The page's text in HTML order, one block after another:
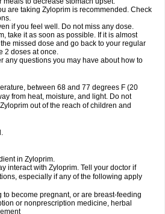
are taking Zyloprim is recommended. Check
if you feel well. Do not miss any dose.
take it as soon as possible. If it is almost
missed dose and go back to your regular
2 doses at once.
any questions you may have about how to
between 68 and 77 degrees F (20
from heat, moisture, and light. Do not
out of the reach of children and
in Zyloprim.
interact with Zyloprim. Tell your doctor if
especially if any of the following apply
become pregnant, or are breast-feeding
or nonprescription medicine, herbal